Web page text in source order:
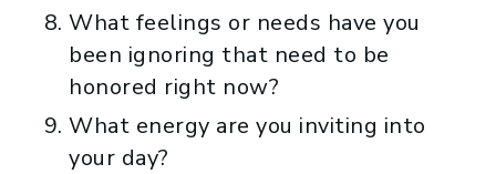
What feelings or needs have you
been ignoring that need to be
honored right now?
What energy are you inviting into
your day?